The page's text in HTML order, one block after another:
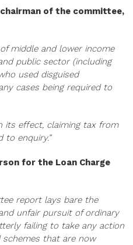
of the committee,
middle and lower income
public sector (including
used disguised
cases being required to
its effect, claiming tax from
to enquiry.”
for the Loan Charge
report lays bare the
unfair pursuit of ordinary
failing to take any action
that are now